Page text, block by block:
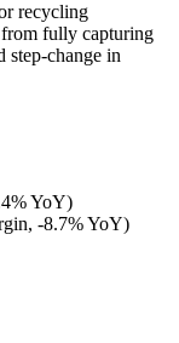
recycling
fully capturing
step-change in
YoY)
-8.7% YoY)